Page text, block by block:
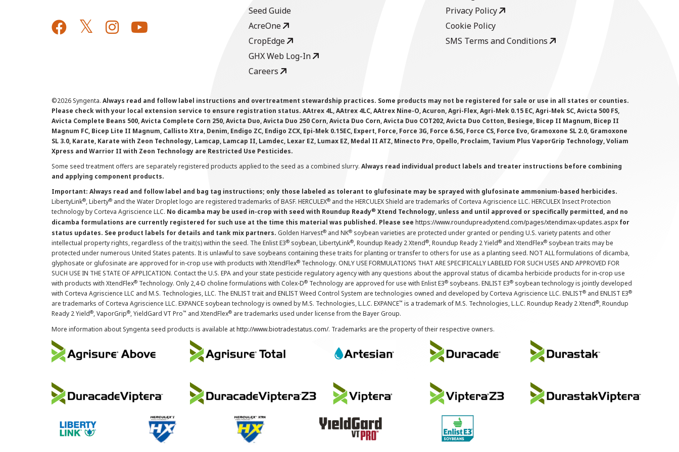
Seed Guide
AcreOne
CropEdge
GHX Web Log-In
Careers
Privacy Policy
Cookie Policy
SMS Terms and Conditions
©2026 Syngenta. Always read and follow label instructions and overtreatment stewardship practices. Some products may not be registered for sale or use in all states or counties.
Please check with your local extension service to ensure registration status. AAtrex 4L, AAtrex 4LC, AAtrex Nine-O, Acuron, Agri-Flex, Agri-Mek 0.15 EC, Agri-Mek SC, Avicta 500 FS,
Avicta Complete Beans 500, Avicta Complete Corn 250, Avicta Duo, Avicta Duo 250 Corn, Avicta Duo Corn, Avicta Duo COT202, Avicta Duo Cotton, Besiege, Bicep II Magnum, Bicep II
Magnum FC, Bicep Lite II Magnum, Callisto Xtra, Denim, Endigo ZC, Endigo ZCX, Epi-Mek 0.15EC, Expert, Force, Force 3G, Force 6.5G, Force CS, Force Evo, Gramoxone SL 2.0, Gramoxone
SL 3.0, Karate, Karate with Zeon Technology, Lamcap, Lamcap II, Lamdec, Lexar EZ, Lumax EZ, Medal II ATZ, Minecto Pro, Opello, Proclaim, Tavium Plus VaporGrip Technology, Voliam
Xpress and Warrior II with Zeon Technology are Restricted Use Pesticides.
Some seed treatment offers are separately registered products applied to the seed as a combined slurry. Always read individual product labels and treater instructions before combining
and applying component products.
Important: Always read and follow label and bag tag instructions; only those labeled as tolerant to glufosinate may be sprayed with glufosinate ammonium-based herbicides.
LibertyLink®, Liberty® and the Water Droplet logo are registered trademarks of BASF. HERCULEX® and the HERCULEX Shield are trademarks of Corteva Agriscience LLC. HERCULEX Insect Protection
technology by Corteva Agriscience LLC. No dicamba may be used in-crop with seed with Roundup Ready® Xtend Technology, unless and until approved or specifically permitted, and no
dicamba formulations are currently registered for such use at the time this material was published. Please see https://www.roundupreadyxtend.com/pages/xtendimax-updates.aspx for
status updates. See product labels for details and tank mix partners. Golden Harvest® and NK® soybean varieties are protected under granted or pending U.S. variety patents and other
intellectual property rights, regardless of the trait(s) within the seed. The Enlist E3® soybean, LibertyLink®, Roundup Ready 2 Xtend®, Roundup Ready 2 Yield® and XtendFlex® soybean traits may be
protected under numerous United States patents. It is unlawful to save soybeans containing these traits for planting or transfer to others for use as a planting seed. NOT ALL formulations of dicamba,
glyphosate or glufosinate are approved for in-crop use with products with XtendFlex® Technology. ONLY USE FORMULATIONS THAT ARE SPECIFICALLY LABELED FOR SUCH USES AND APPROVED FOR
SUCH USE IN THE STATE OF APPLICATION. Contact the U.S. EPA and your state pesticide regulatory agency with any questions about the approval status of dicamba herbicide products for in-crop use
with products with XtendFlex® Technology. Only 2,4-D choline formulations with Colex-D® Technology are approved for use with Enlist E3® soybeans. ENLIST E3® soybean technology is jointly developed
with Corteva Agriscience LLC and M.S. Technologies, LLC. The ENLIST trait and ENLIST Weed Control System are technologies owned and developed by Corteva Agriscience LLC. ENLIST® and ENLIST E3®
are trademarks of Corteva Agriscience LLC. EXPANCE soybean technology is owned by M.S. Technologies, L.L.C. EXPANCE™ is a trademark of M.S. Technologies, L.L.C. Roundup Ready 2 Xtend®, Roundup
Ready 2 Yield®, VaporGrip®, YieldGard VT Pro™ and XtendFlex® are trademarks used under license from the Bayer Group.
More information about Syngenta seed products is available athttp://www.biotradestatus.com/. Trademarks are the property of their respective owners.